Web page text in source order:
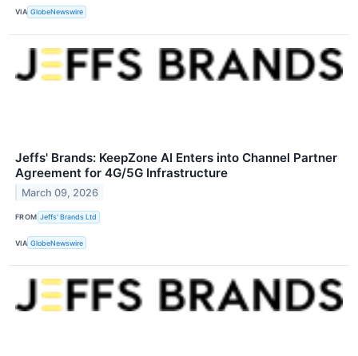
VIA GlobeNewswire
Jeffs' Brands: KeepZone AI Enters into Channel Partner
Agreement for 4G/5G Infrastructure
March 09, 2026
FROM Jeffs' Brands Ltd
VIA GlobeNewswire